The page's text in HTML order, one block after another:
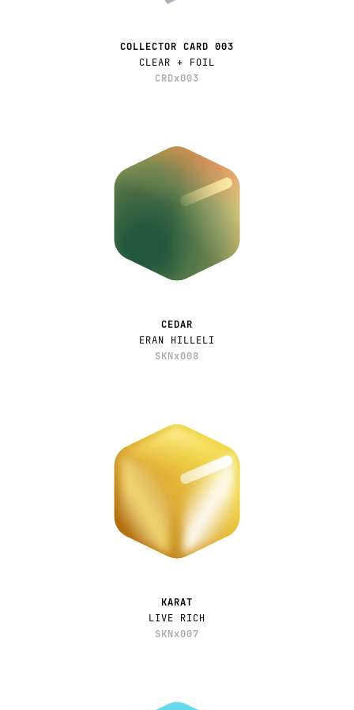
COLLECTOR CARD 003
CLEAR + FOIL
CRDx003
CEDAR
ERAN HILLELI
SKNx008
KARAT
LIVE RICH
SKNx007